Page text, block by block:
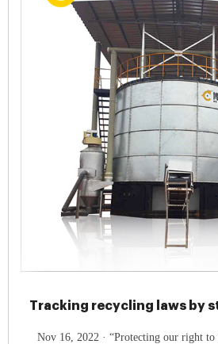
Tracking recycling laws by
Nov 16, 2022 · “Protecting our right to repair our own broken